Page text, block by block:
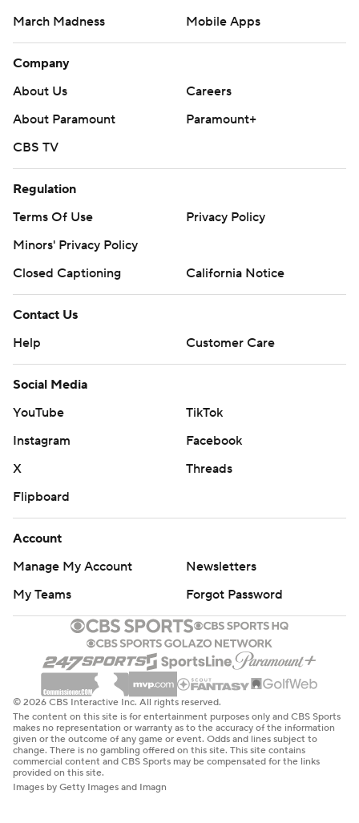
March Madness
Mobile Apps
Company
About Us
Careers
About Paramount
Paramount+
CBS TV
Regulation
Terms Of Use
Privacy Policy
Minors' Privacy Policy
Closed Captioning
California Notice
Contact Us
Help
Customer Care
Social Media
YouTube
TikTok
Instagram
Facebook
X
Threads
Flipboard
Account
Manage My Account
Newsletters
My Teams
Forgot Password
© 2026 CBS Interactive Inc. All rights reserved.
The content on this site is for entertainment purposes only and CBS Sports
makes no representation or warranty as to the accuracy of the information
given or the outcome of any game or event. Odds and lines subject to
change. There is no gambling offered on this site. This site contains
commercial content and CBS Sports may be compensated for the links
provided on this site.
Images by Getty Images and Imagn